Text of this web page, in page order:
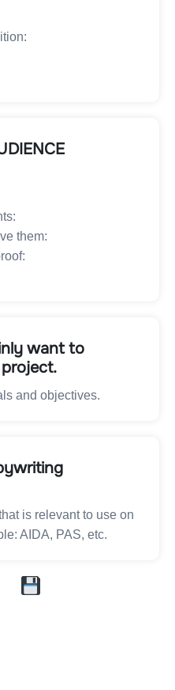
them:
want to
and objectives.
is relevant to use on
AIDA, PAS, etc.